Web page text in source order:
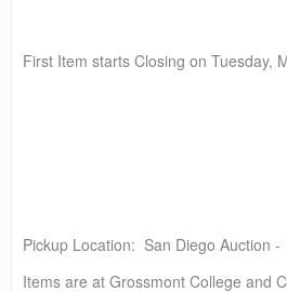
First Item starts Closing on Tuesday,
Pickup Location: San Diego Auction
Items are at Grossmont College and